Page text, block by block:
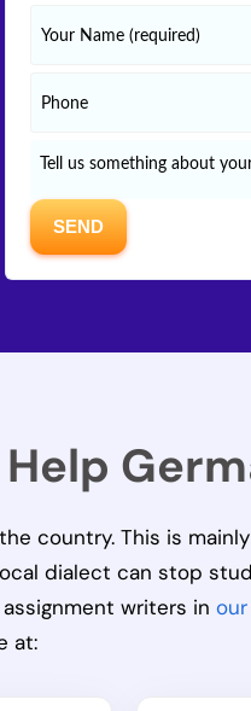
country. This is
dialect can stop
writers in
at: